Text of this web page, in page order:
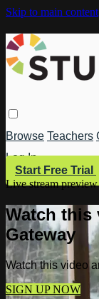
Skip to main content
Browse Teachers
Log In
Start Free Trial
Live stream preview
Watch this
Gateway
Watch this video
SIGN UP NOW